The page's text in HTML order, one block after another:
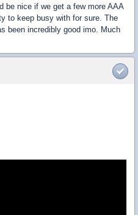
be nice if we get a few more AAA
to keep busy with for sure. The
been incredibly good imo. Much